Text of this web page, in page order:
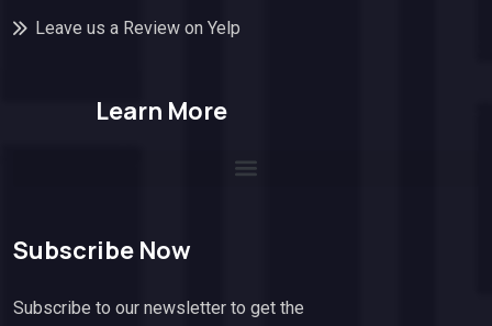
Leave us a Review on Yelp
Learn More
Subscribe Now
Subscribe to our newsletter to get the